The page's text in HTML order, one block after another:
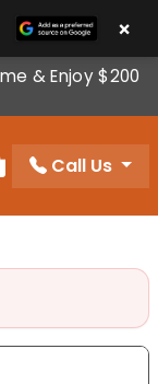
& Enjoy $200
Order
Call Us
×